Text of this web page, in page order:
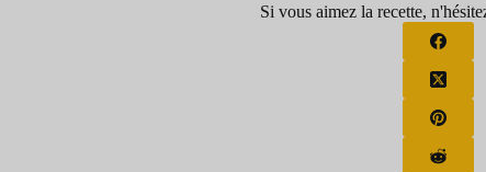
Si vous aimez la recette,